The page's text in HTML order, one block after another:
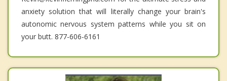
anxiety solution that will literally change your brain's
autonomic nervous system patterns while you sit on
your butt. 877-606-6161